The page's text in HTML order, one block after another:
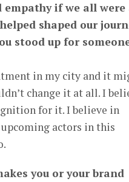
if we all were
shaped our
stood up for
in my city and it
change it at all. I
for it. I believe in
actors in this
you or your brand